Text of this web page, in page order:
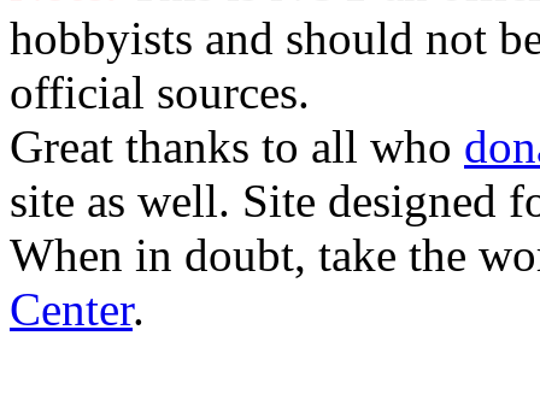
hobbyists and should not
official sources.
Great thanks to all who
site as well. Site designed
When in doubt, take the
Center.